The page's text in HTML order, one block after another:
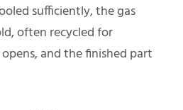
sufficiently, the gas
often recycled for
and the finished part